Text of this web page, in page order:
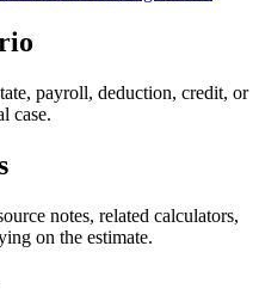
payroll, deduction, credit, or
case.
notes, related calculators,
on the estimate.